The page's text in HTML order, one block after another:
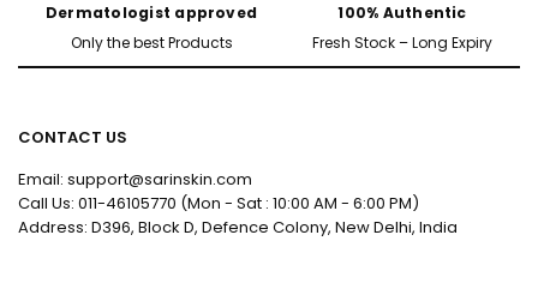
Dermatologist approved
Only the best Products
100% Authentic
Fresh Stock – Long Expiry
CONTACT US
Email: support@sarinskin.com
Call Us: 011-46105770 (Mon - Sat : 10:00 AM - 6:00 PM)
Address: D396, Block D, Defence Colony, New Delhi, India